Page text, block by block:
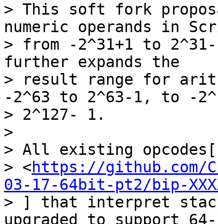
> This soft fork
numeric operands in
> from -2^31+1 to
further expands the
> result range for
-2^63 to 2^63-1, to -
> 2^127- 1.
>
> All existing
> <https://github.com/
03-17-64bit-pt2/bip-
> ] that interpret stack
upgraded to support